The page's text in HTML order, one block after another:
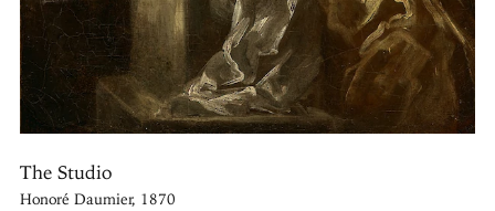
The Studio
Honoré Daumier, 1870